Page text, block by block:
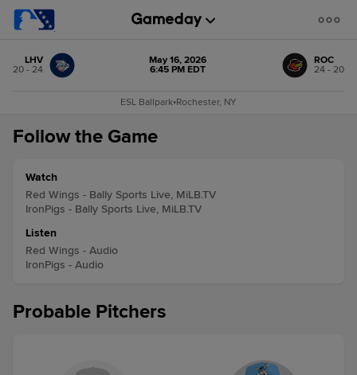
LHV
20 - 24
May 16, 2026
6:45 PM EDT
ROC
24 - 20
ESL Ballpark•Rochester, NY
Follow the Game
Watch
Red Wings - Bally Sports Live, MiLB.TV
IronPigs - Bally Sports Live, MiLB.TV
Listen
Red Wings - Audio
IronPigs - Audio
Probable Pitchers